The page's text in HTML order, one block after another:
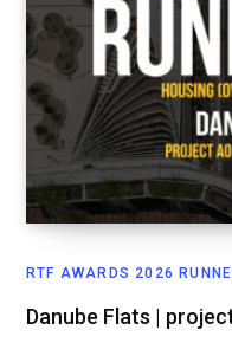
RTF AWARDS 2026
Danube Flats |